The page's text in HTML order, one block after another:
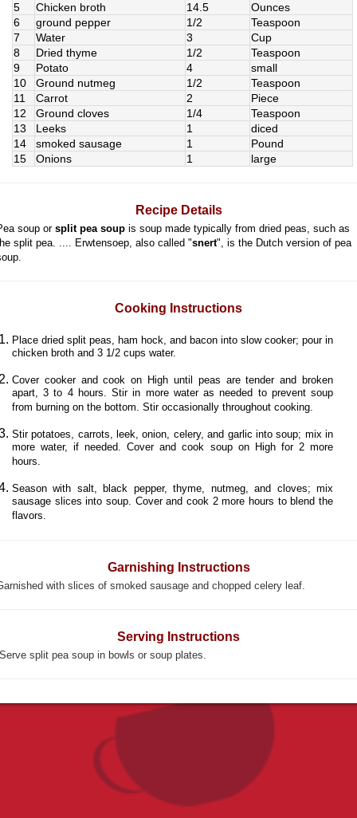
5
Chicken broth 14.5
Ounces
6
ground pepper 1/2
Teaspoon
7
Water 3
Cup
8
Dried thyme 1/2
Teaspoon
9
Potato 4
small
10
Ground nutmeg 1/2
Teaspoon
11
Carrot 2
Piece
12
Ground cloves 1/4
Teaspoon
13
Leeks 1
diced
14
smoked sausage 1
Pound
15
Onions 1 large
Recipe Details
soup or split pea soup is soup made typically from dried peas, such as
split pea. .... Erwtensoep, also called "snert", is the Dutch version of pea
Cooking Instructions
Place dried split peas, ham hock, and bacon into slow cooker; pour in
chicken broth and 3 1/2 cups water.
Cover cooker and cook on High until peas are tender and broken
apart, 3 to 4 hours. Stir in more water as needed to prevent soup
from burning on the bottom. Stir occasionally throughout cooking.
Stir potatoes, carrots, leek, onion, celery, and garlic into soup; mix in
more water, if needed. Cover and cook soup on High for 2 more
hours.
Season with salt, black pepper, thyme, nutmeg, and cloves; mix
sausage slices into soup. Cover and cook 2 more hours to blend the
flavors.
Garnishing Instructions
with slices of smoked sausage and chopped celery leaf.
Serving Instructions
split pea soup in bowls or soup plates.